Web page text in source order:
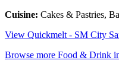
Cuisine: Cakes & Pastries,
View Quickmelt - SM City
Browse more Food & Drink